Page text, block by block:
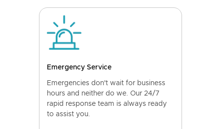
Emergency Service
Emergencies don't wait for business
hours and neither do we. Our 24/7
rapid response team is always ready
to assist you.